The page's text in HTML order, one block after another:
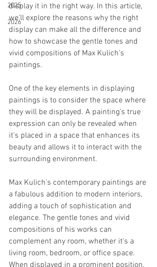
2025
2026
display it in the right way. In this article,
we'll explore the reasons why the right
display can make all the difference and
how to showcase the gentle tones and
vivid compositions of Max Kulich's
paintings.
One of the key elements in displaying
paintings is to consider the space where
they will be displayed. A painting's true
expression can only be revealed when
it's placed in a space that enhances its
beauty and allows it to interact with the
surrounding environment.
Max Kulich's contemporary paintings are
a fabulous addition to modern interiors,
adding a touch of sophistication and
elegance. The gentle tones and vivid
compositions of his works can
complement any room, whether it's a
living room, bedroom, or office space.
When displayed in a prominent position,